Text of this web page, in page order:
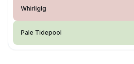
Whirligig
Pale Tidepool